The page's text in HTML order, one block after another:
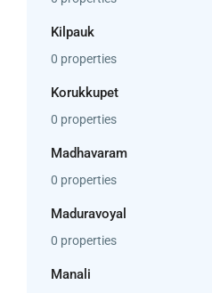
Kilpauk
0 properties
Korukkupet
0 properties
Madhavaram
0 properties
Maduravoyal
0 properties
Manali